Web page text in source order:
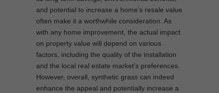
and potential to increase a home’s resale value
often make it a worthwhile consideration. As
with any home improvement, the actual impact
on property value will depend on various
factors, including the quality of the installation
and the local real estate market’s preferences.
However, overall, synthetic grass can indeed
enhance the appeal and potentially increase a